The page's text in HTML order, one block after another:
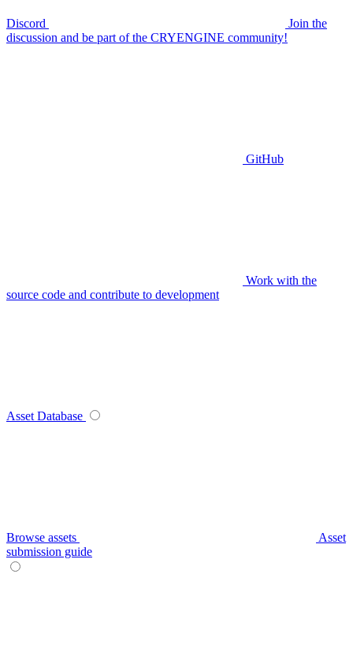
Discord
Join the
discussion and be part of the CRYENGINE community!
GitHub
Work with the
source code and contribute to development
Asset Database
Browse assets
Asset
submission guide